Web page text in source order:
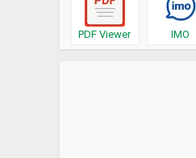
PDF Viewer IMO